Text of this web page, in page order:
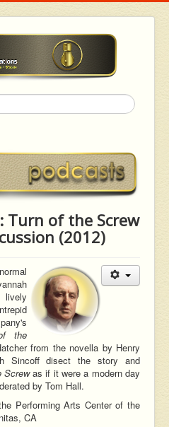
Turn of the Screw
(2012)
the
from the novella by Henry
Sincoff disect the story and
Screwas if it were a modern day
by Tom Hall.
Performing Arts Center of the
CA